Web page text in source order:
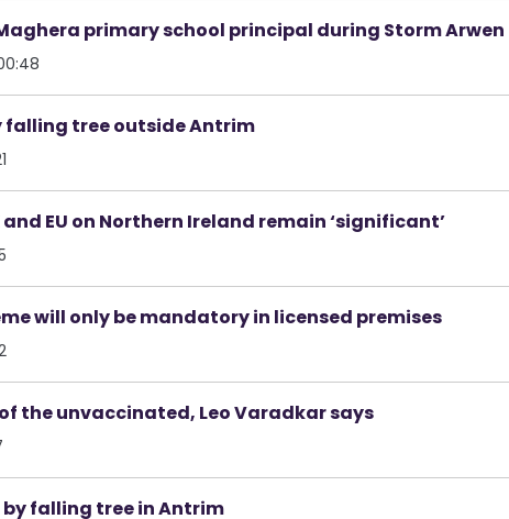
primary school principal during Storm Arwen
falling tree outside Antrim
and EU on Northern Ireland remain ‘significant’
will only be mandatory in licensed premises
the unvaccinated, Leo Varadkar says
by falling tree in Antrim